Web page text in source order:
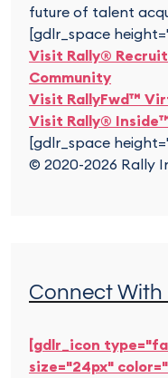
future of talent
[gdlr_space
Visit Rally®
Community
Visit RallyFwd™
Visit Rally®
[gdlr_space
© 2020-2026 Rally
Connect With
[gdlr_icon
size="24px"